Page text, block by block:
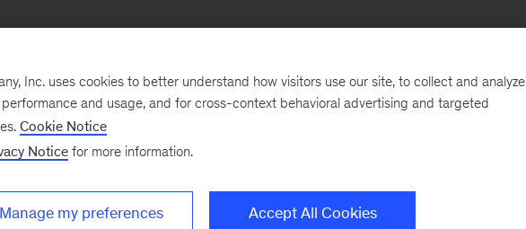
Inc. uses cookies to better understand how visitors use our site, to collect and analyze
and usage, and for cross-context behavioral advertising and targeted
Cookie Notice
Notice for more information.
Manage my preferences Accept All Cookies